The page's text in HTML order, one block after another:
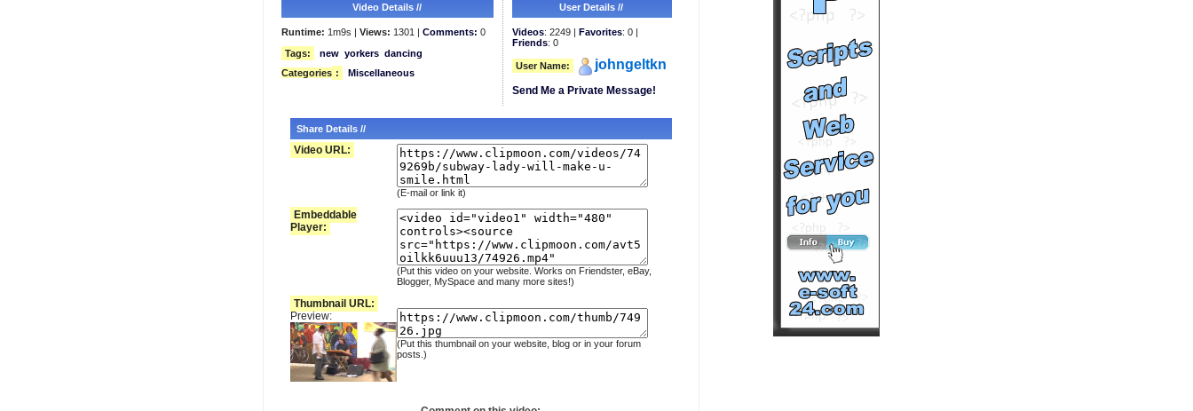
Video Details //
Runtime: 1m9s | Views: 1301 | Comments: 0
Tags:
new yorkers dancing
Categories : Miscellaneous
User Details //
Videos: 2249 | Favorites: 0 |
Friends: 0
User Name: johngeltkn
Send Me a Private Message!
Share Details //
Video URL:
(E-mail or link it)
Embeddable
Player:
(Put this video on your website. Works on Friendster, eBay,
Blogger, MySpace and many more sites!)
Thumbnail URL:
Preview:
(Put this thumbnail on your website, blog or in your forum
posts.)